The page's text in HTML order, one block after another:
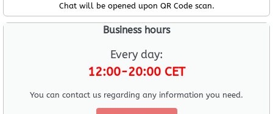
Chat will be opened upon QR Code scan.
Business hours
Every day:
12:00-20:00 CET
You can contact us regarding any information you need.